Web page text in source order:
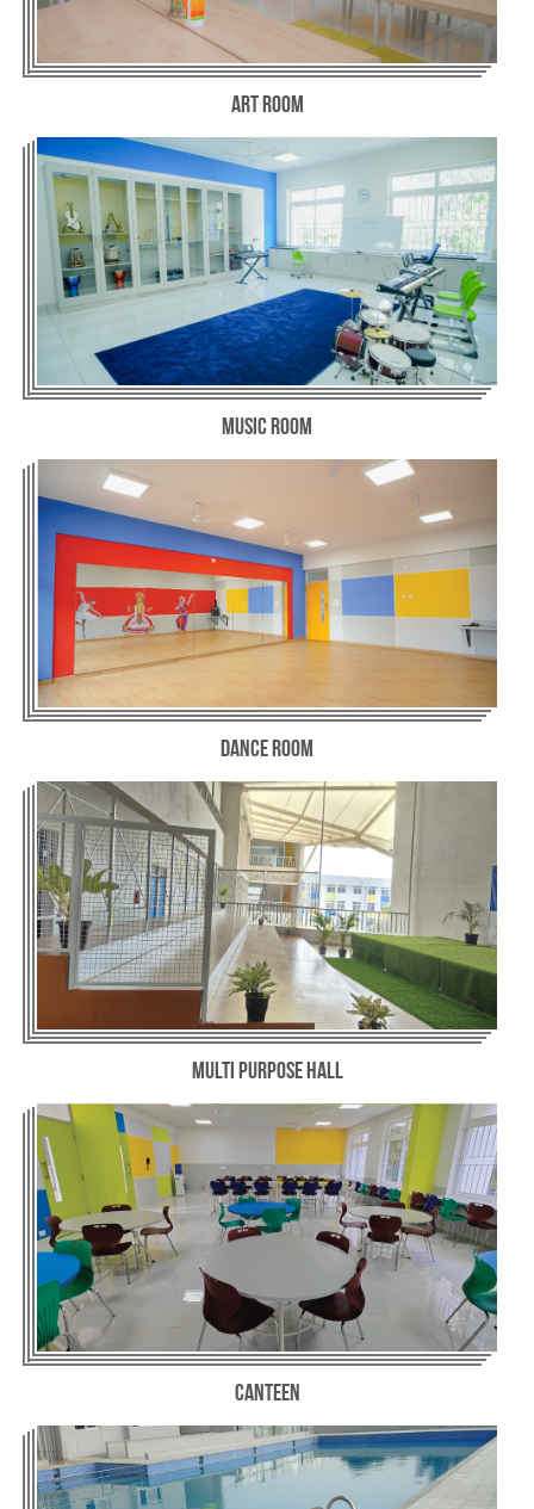
Art Room
Music Room
Dance Room
Multi Purpose Hall
Canteen